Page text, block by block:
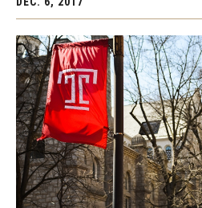
Undergraduate Programs
Graduate Programs
Minors and Concentrations
Certificates
Media and Communication
Plus-one Programs